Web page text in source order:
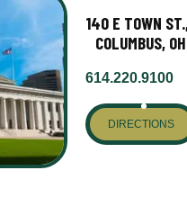
140 E TOWN
COLUMBUS,
614.220.9100
DIRECTIONS